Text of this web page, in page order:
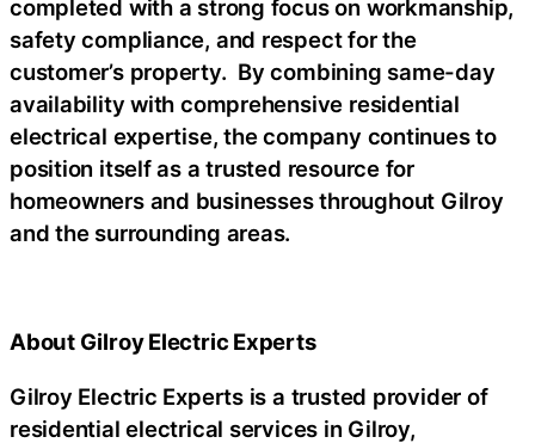
completed with a strong focus on workmanship,
safety compliance, and respect for the
customer’s property. By combining same-day
availability with comprehensive residential
electrical expertise, the company continues to
position itself as a trusted resource for
homeowners and businesses throughout Gilroy
and the surrounding areas.
About Gilroy Electric Experts
Gilroy Electric Experts is a trusted provider of
residential electrical services in Gilroy,